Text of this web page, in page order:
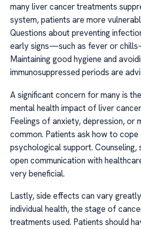
many liver cancer treatments
system, patients are more
Questions about preventing
early signs—such as fever or
Maintaining good hygiene and
immunosuppressed periods are
A significant concern for many is
mental health impact of liver
Feelings of anxiety, depression, or
common. Patients ask how to cope
psychological support. Counseling,
open communication with
very beneficial.
Lastly, side effects can vary
individual health, the stage of
treatments used. Patients should